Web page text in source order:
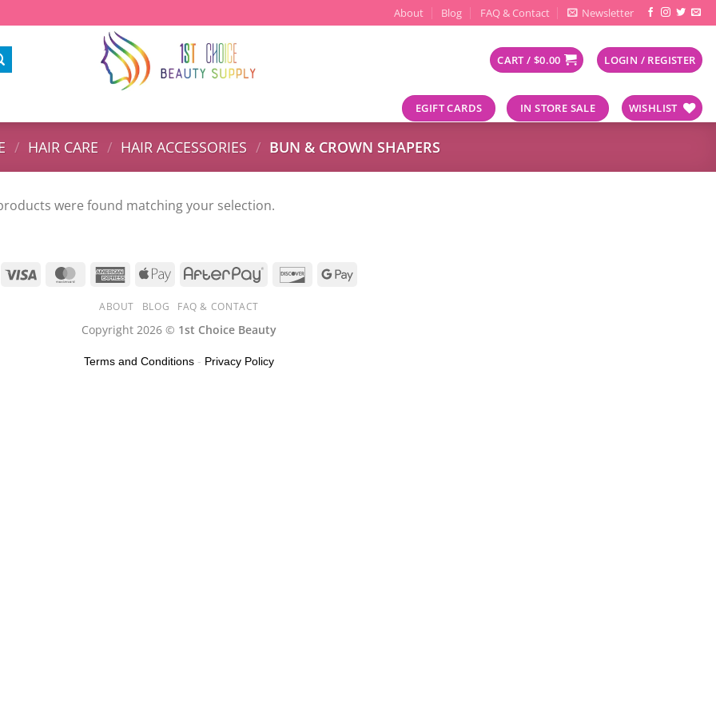
About Blog FAQ & Contact Newsletter
CART / $0.00 LOGIN / REGISTER
EGIFT CARDS IN STORE SALE WISHLIST
/ HAIR CARE / HAIR ACCESSORIES / BUN & CROWN SHAPERS
were found matching your selection.
ABOUT BLOG FAQ & CONTACT
Copyright 2026 © 1st Choice Beauty
Terms and Conditions - Privacy Policy